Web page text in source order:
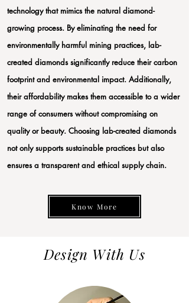
technology that mimics the natural diamond-
growing process. By eliminating the need for
environmentally harmful mining practices, lab-
created diamonds significantly reduce their carbon
footprint and environmental impact. Additionally,
their affordability makes them accessible to a wider
range of consumers without compromising on
quality or beauty. Choosing lab-created diamonds
not only supports sustainable practices but also
ensures a transparent and ethical supply chain.
Know More
Design With Us